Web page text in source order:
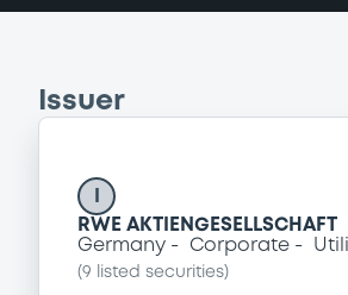
Issuer
RWE AKTIENGESELLSCHAFT
Germany
Corporate
(9 listed securities)